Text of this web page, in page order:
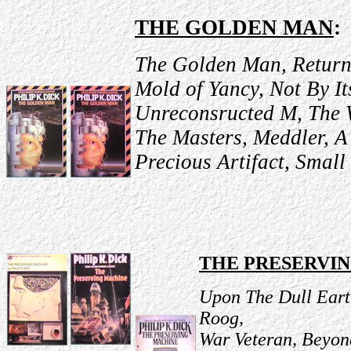
THE GOLDEN MAN:
The Golden Man,
Mold of Yancy, Not By
Unreconsructed M, The
The Masters, Meddler,
Precious Artifact, Small
THE
Upon The Dull
Roog,
War Veteran,